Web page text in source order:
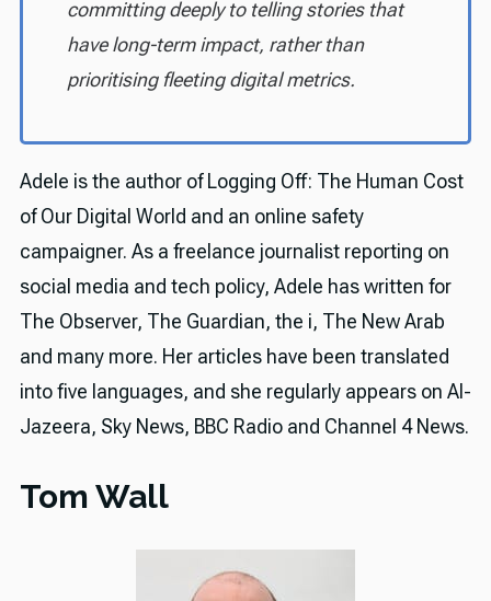
committing deeply to telling stories that
have long-term impact, rather than
prioritising fleeting digital metrics.
Adele is the author of Logging Off: The Human Cost
of Our Digital World and an online safety
campaigner. As a freelance journalist reporting on
social media and tech policy, Adele has written for
The Observer, The Guardian, the i, The New Arab
and many more. Her articles have been translated
into five languages, and she regularly appears on Al-
Jazeera, Sky News, BBC Radio and Channel 4 News.
Tom Wall